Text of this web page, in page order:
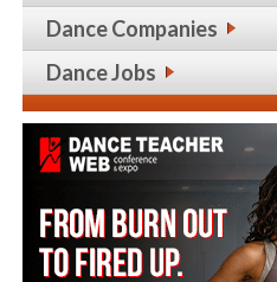
Dance Companies
Dance Jobs